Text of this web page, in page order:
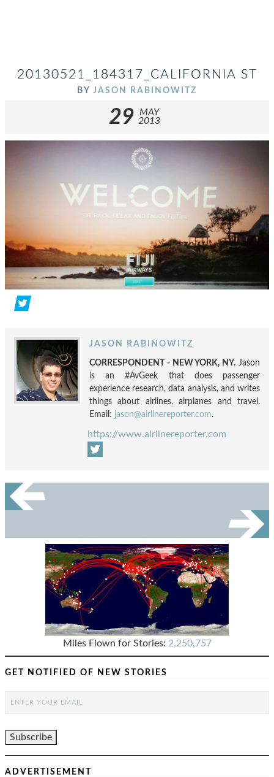
20130521_184317_CALIFORNIA ST
BY JASON RABINOWITZ
29
MAY
2013
JASON RABINOWITZ
CORRESPONDENT - NEW YORK, NY. Jason
is an #AvGeek that does passenger
experience research, data analysis, and writes
things about airlines, airplanes and travel.
Email: jason@airlinereporter.com.
https://www.airlinereporter.com
Miles Flown for Stories: 2,250,757
GET NOTIFIED OF NEW STORIES
ADVERTISEMENT